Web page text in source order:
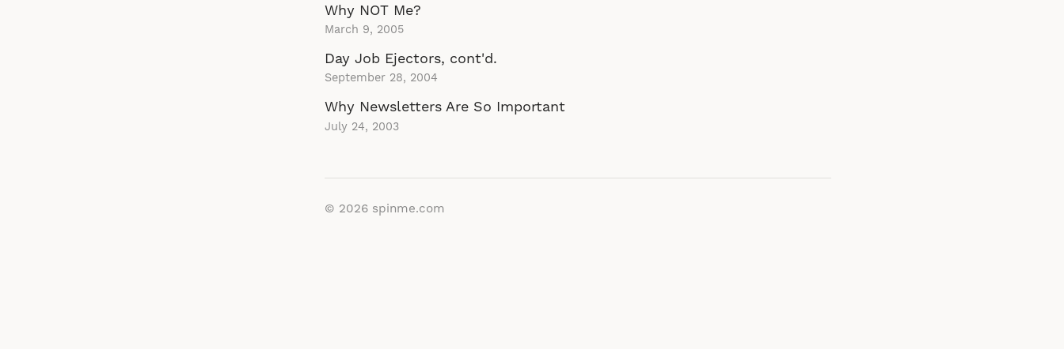
Why NOT Me?
March 9, 2005
Day Job Ejectors, cont'd.
September 28, 2004
Why Newsletters Are So Important
July 24, 2003
© 2026 spinme.com